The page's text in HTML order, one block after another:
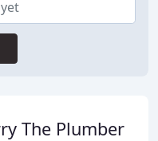
The Plumber